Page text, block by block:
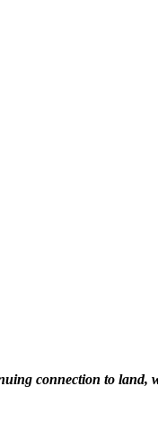
connection to land,